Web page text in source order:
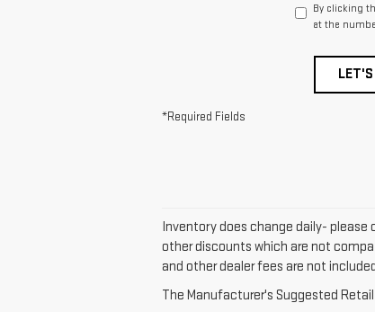
By clicking
at the
*Required Fields
Inventory does change daily-
other discounts which are not
and other dealer fees are not
The Manufacturer's Suggested